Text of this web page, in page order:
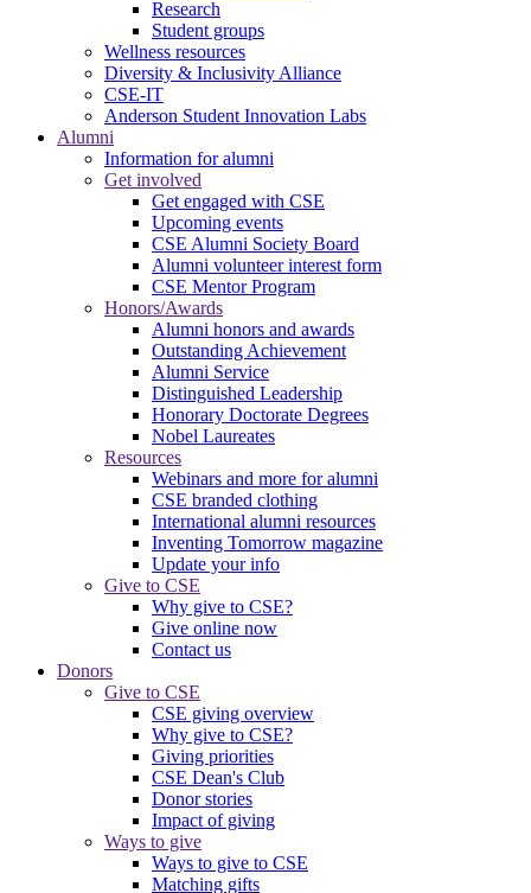
Research
Student groups
Wellness resources
Diversity & Inclusivity Alliance
CSE-IT
Anderson Student Innovation Labs
Alumni
Information for alumni
Get involved
Get engaged with CSE
Upcoming events
CSE Alumni Society Board
Alumni volunteer interest form
CSE Mentor Program
Honors/Awards
Alumni honors and awards
Outstanding Achievement
Alumni Service
Distinguished Leadership
Honorary Doctorate Degrees
Nobel Laureates
Resources
Webinars and more for alumni
CSE branded clothing
International alumni resources
Inventing Tomorrow magazine
Update your info
Give to CSE
Why give to CSE?
Give online now
Contact us
Donors
Give to CSE
CSE giving overview
Why give to CSE?
Giving priorities
CSE Dean's Club
Donor stories
Impact of giving
Ways to give
Ways to give to CSE
Matching gifts